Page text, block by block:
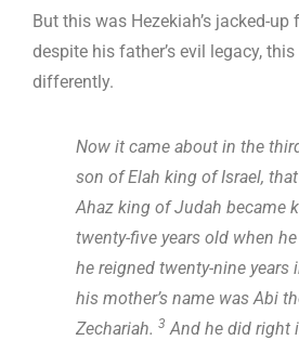
But this was Hezekiah’s jacked-up
despite his father’s evil legacy,
differently.
Now it came about in the
son of Elah king of Israel,
Ahaz king of Judah became
twenty-five years old when
he reigned twenty-nine years
his mother’s name was Abi
Zechariah. 3 And he did right